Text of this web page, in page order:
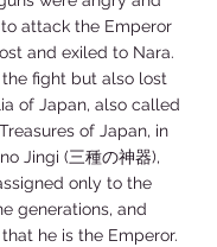
attack the Emperor
and exiled to Nara.
the fight but also lost
of Japan, also called
of Japan, in
Jingi (三種の神器),
only to the
generations, and
he is the Emperor.